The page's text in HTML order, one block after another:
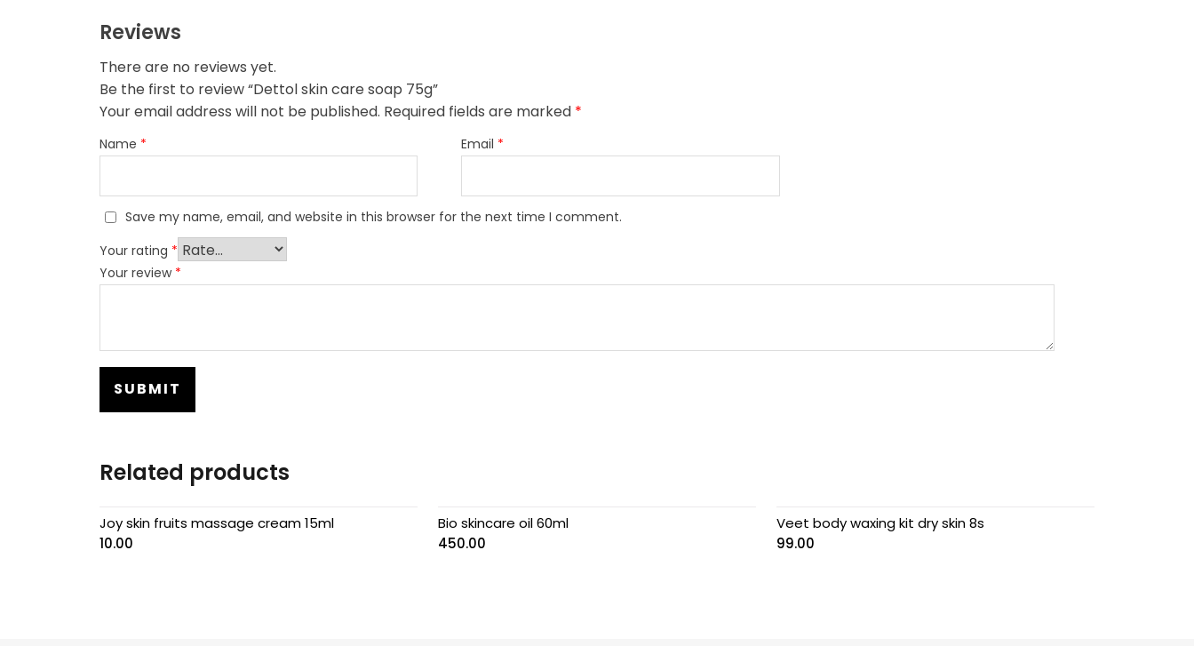
Reviews
There are no reviews yet.
Be the first to review “Dettol skin care soap 75g”
Your email address will not be published. Required fields are marked *
Name * Email *
Save my name, email, and website in this browser for the next time I comment.
Your rating *
Your review *
Related products
Joy skin fruits massage cream 15ml
10.00
Bio skincare oil 60ml
450.00
Veet body waxing kit dry skin 8s
99.00